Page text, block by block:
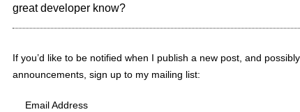
great developer know?
If you’d like to be notified when I publish a new post, and
announcements, sign up to my mailing list:
Email Address